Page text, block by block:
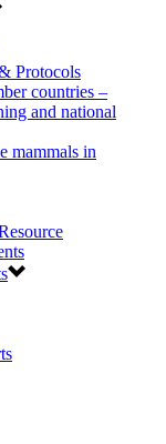
Protocols
countries –
and national
mammals in